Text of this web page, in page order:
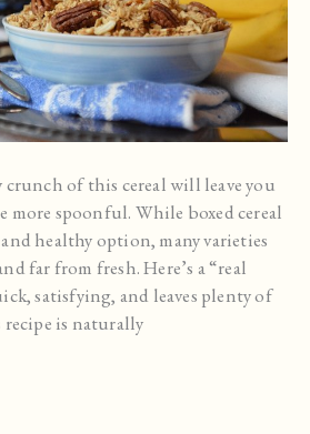
of this cereal will leave you
more spoonful. While boxed cereal
healthy option, many varieties
far from fresh. Here’s a “real
satisfying, and leaves plenty of
is naturally